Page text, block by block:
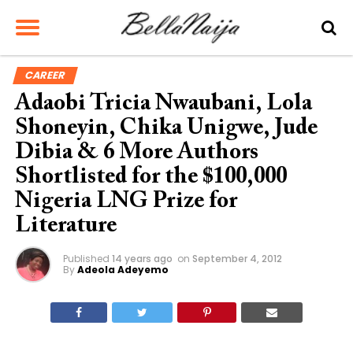
CAREER
Adaobi Tricia Nwaubani, Lola
Shoneyin, Chika Unigwe, Jude
Dibia & 6 More Authors
Shortlisted for the $100,000
Nigeria LNG Prize for
Literature
Published 14 years ago on September 4, 2012
ByAdeola Adeyemo